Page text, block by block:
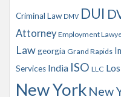
Criminal Law DMV DUI
Attorney Employment
Lawgeorgia Grand Rapids
Services India ISO LLC
New York New